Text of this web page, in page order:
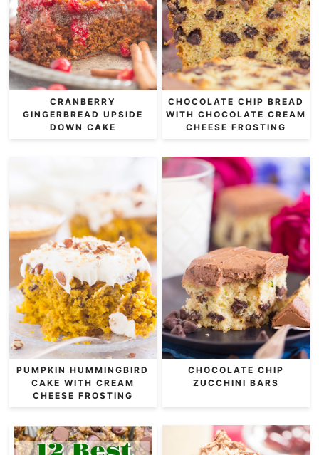
CRANBERRY
GINGERBREAD UPSIDE
DOWN CAKE
CHOCOLATE CHIP BREAD
WITH CHOCOLATE CREAM
CHEESE FROSTING
PUMPKIN HUMMINGBIRD
CAKE WITH CREAM
CHEESE FROSTING
CHOCOLATE CHIP
ZUCCHINI BARS